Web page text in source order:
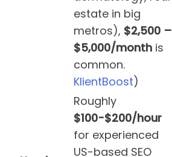
estate in big
metros), $2,500 –
$5,000/month is
common.
KlientBoost)
Roughly
$100-$200/hour
for experienced
US-based SEO